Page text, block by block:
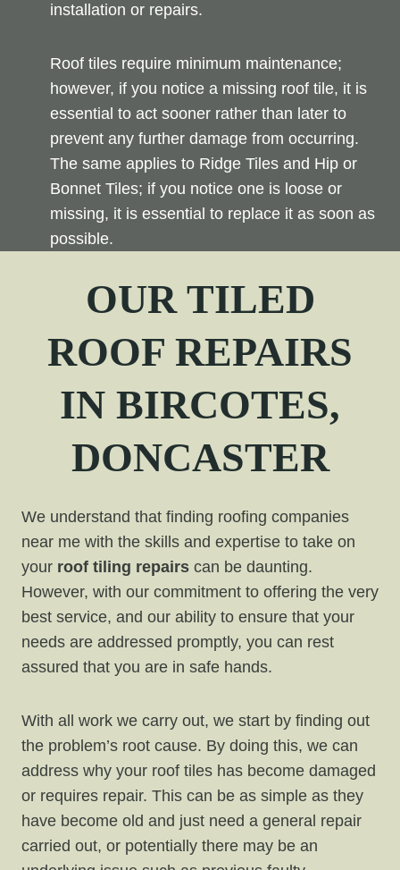
installation or repairs.
Roof tiles require minimum maintenance;
however, if you notice a missing roof tile, it is
essential to act sooner rather than later to
prevent any further damage from occurring.
The same applies to Ridge Tiles and Hip or
Bonnet Tiles; if you notice one is loose or
missing, it is essential to replace it as soon as
possible.
OUR TILED
ROOF REPAIRS
IN BIRCOTES,
DONCASTER
We understand that finding roofing companies
near me with the skills and expertise to take on
your roof tiling repairs can be daunting.
However, with our commitment to offering the very
best service, and our ability to ensure that your
needs are addressed promptly, you can rest
assured that you are in safe hands.
With all work we carry out, we start by finding out
the problem’s root cause. By doing this, we can
address why your roof tiles has become damaged
or requires repair. This can be as simple as they
have become old and just need a general repair
carried out, or potentially there may be an